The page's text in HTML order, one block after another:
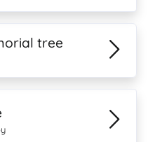
tree